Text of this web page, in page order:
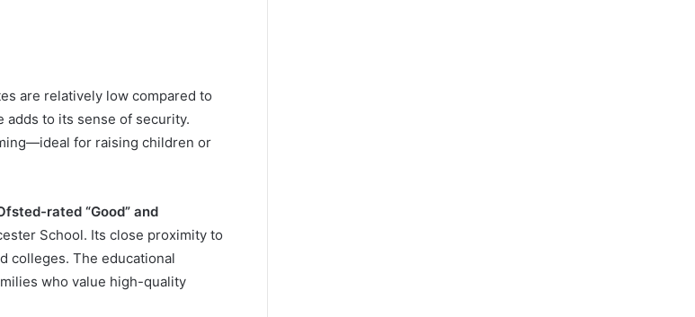
are relatively low compared to
adds to its sense of security.
for raising children or
rated “Good” and
School. Its close proximity to
colleges. The educational
who value high-quality